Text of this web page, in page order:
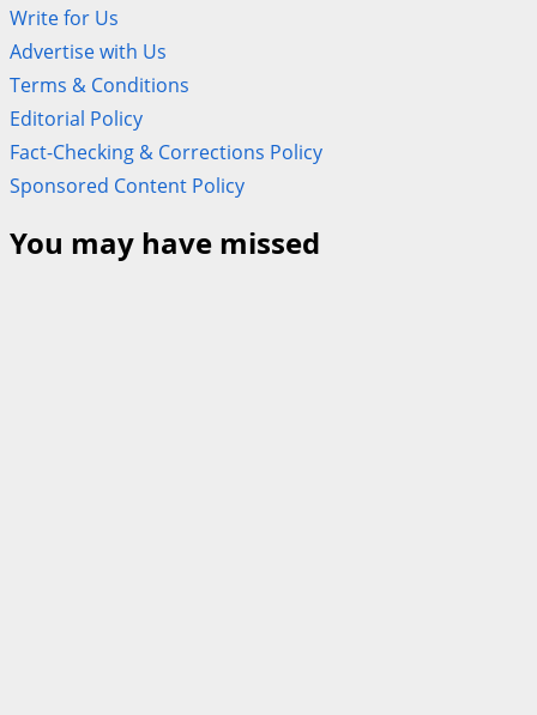
Write for Us
Advertise with Us
Terms & Conditions
Editorial Policy
Fact-Checking & Corrections Policy
Sponsored Content Policy
You may have missed